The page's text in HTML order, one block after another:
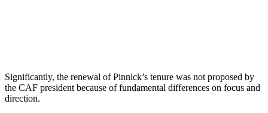
Significantly, the renewal of Pinnick’s tenure was not proposed by
the CAF president because of fundamental differences on focus and
direction.